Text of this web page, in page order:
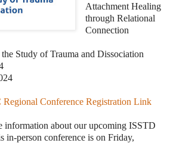
Attachment Healing
through Relational
Connection
Study of Trauma and Dissociation
Conference Registration Link
information about our upcoming ISSTD
in-person conference is on Friday,